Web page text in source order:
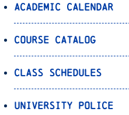
Academic Calendar
Course Catalog
Class Schedules
University Police